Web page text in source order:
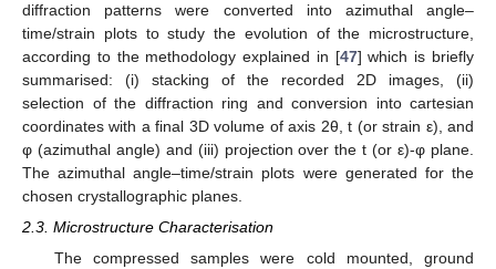
diffraction patterns were converted into azimuthal angle–
time/strain plots to study the evolution of the microstructure,
according to the methodology explained in [47] which is briefly
summarised: (i) stacking of the recorded 2D images, (ii)
selection of the diffraction ring and conversion into cartesian
coordinates with a final 3D volume of axis 2θ, t (or strain ε), and
φ (azimuthal angle) and (iii) projection over the t (or ε)-φ plane.
The azimuthal angle–time/strain plots were generated for the
chosen crystallographic planes.
2.3. Microstructure Characterisation
The compressed samples were cold mounted, ground